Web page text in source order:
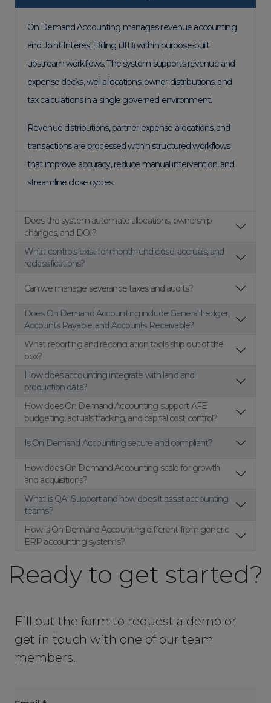
On Demand Accounting manages revenue accounting
and Joint Interest Billing (JIB) within purpose-built
upstream workflows. The system supports revenue and
expense decks, well allocations, owner distributions, and
tax calculations in a single governed environment.
Revenue distributions, partner expense allocations, and
transactions are processed within structured workflows
that improve accuracy, reduce manual intervention, and
streamline close cycles.
Does the system automate allocations, ownership
changes, and DOI?
What controls exist for month-end close, accruals, and
reclassifications?
Can we manage severance taxes and audits?
Does On Demand Accounting include General Ledger,
Accounts Payable, and Accounts Receivable?
What reporting and reconciliation tools ship out of the
box?
How does accounting integrate with land and
production data?
How does On Demand Accounting support AFE
budgeting, actuals tracking, and capital cost control?
Is On Demand Accounting secure and compliant?
How does On Demand Accounting scale for growth
and acquisitions?
What is QAI Support and how does it assist accounting
teams?
How is On Demand Accounting different from generic
ERP accounting systems?
Ready to get started?
Fill out the form to request a demo or
get in touch with one of our team
members.